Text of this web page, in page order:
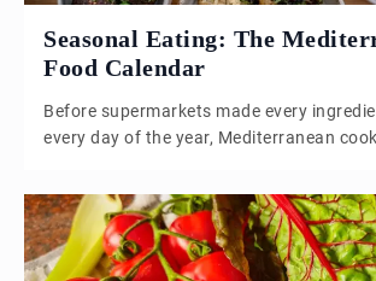
Seasonal Eating: The
Food Calendar
Before supermarkets made every
every day of the year, Mediterranean
that moment. That constraint, it turns
one of the most coherent and nourishing
the world has ever seen. The Calendar
Planner The […]